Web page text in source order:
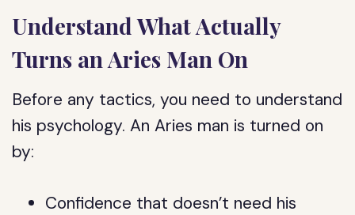
Understand What Actually
Turns an Aries Man On
Before any tactics, you need to understand
his psychology. An Aries man is turned on
by:
Confidence that doesn’t need his